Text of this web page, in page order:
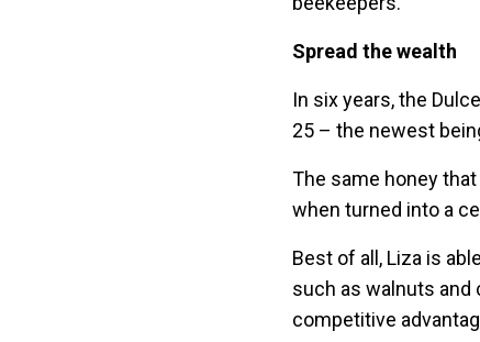
Spread the wealth
In six years, the
25 – the newest
The same honey
when turned into a
Best of all, Liza is
such as walnuts and
competitive